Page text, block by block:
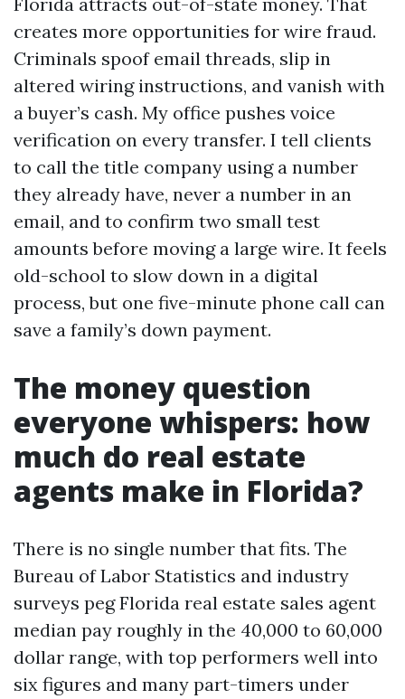
creates more opportunities for wire fraud.
Criminals spoof email threads, slip in
altered wiring instructions, and vanish with
a buyer’s cash. My office pushes voice
verification on every transfer. I tell clients
to call the title company using a number
they already have, never a number in an
email, and to confirm two small test
amounts before moving a large wire. It feels
old-school to slow down in a digital
process, but one five-minute phone call can
save a family’s down payment.
The money question
everyone whispers: how
much do real estate
agents make in Florida?
There is no single number that fits. The
Bureau of Labor Statistics and industry
surveys peg Florida real estate sales agent
median pay roughly in the 40,000 to 60,000
dollar range, with top performers well into
six figures and many part-timers under